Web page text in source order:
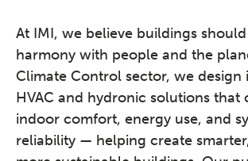
At IMI, we believe buildings
harmony with people and the
Climate Control sector, we design
HVAC and hydronic solutions that
indoor comfort, energy use, and
reliability — helping create